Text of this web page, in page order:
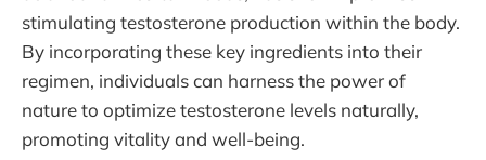
stimulating testosterone production within the body.
By incorporating these key ingredients into their
regimen, individuals can harness the power of
nature to optimize testosterone levels naturally,
promoting vitality and well-being.